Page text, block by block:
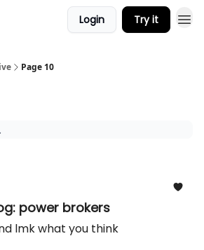
Login Try it
Page 10
power brokers
lmk what you think